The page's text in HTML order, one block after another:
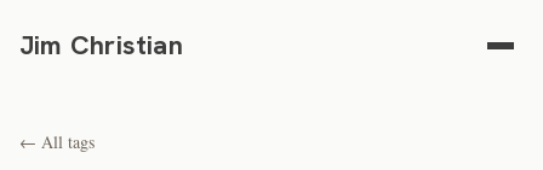
Jim Christian
← All tags